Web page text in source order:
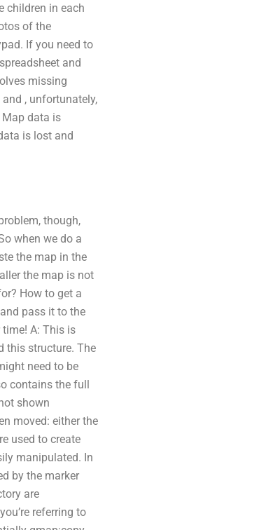
children in each
of the
If you need to
and
missing
, unfortunately,
data is
is lost and
though,
when we do a
the map in the
the map is not
How to get a
pass it to the
A: This is
this structure. The
need to be
contains the full
shown
moved: either the
used to create
manipulated. In
by the marker
are
referring to